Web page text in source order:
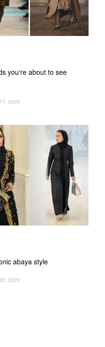
you're about to see
2025
abaya style
2025